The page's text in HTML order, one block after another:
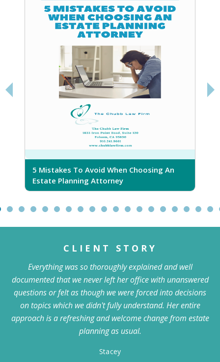
5 Mistakes To Avoid When Choosing An
Estate Planning Attorney
CLIENT STORY
Everything was so thoroughly explained and well
documented that we never left her office with unanswered
questions or felt as though we were forced into decisions
on topics which we didn't fully understand. Her entire
approach is a refreshing and welcome change from estate
planning as usual.
Stacey